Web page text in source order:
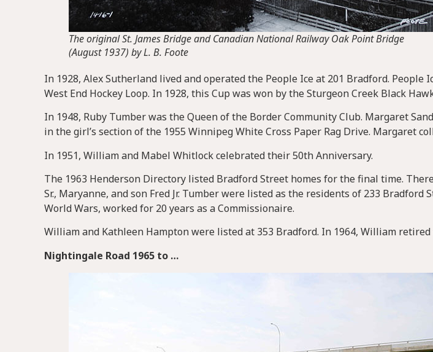
The original St. James Bridge and Canadian National Railway Oak Point Bridge
(August 1937) by L. B. Foote
In 1928, Alex Sutherland lived and operated the People Ice at 201 Bradford. People
West End Hockey Loop. In 1928, this Cup was won by the Sturgeon Creek Black
In 1948, Ruby Tumber was the Queen of the Border Community Club. Margaret
in the girl’s section of the 1955 Winnipeg White Cross Paper Rag Drive. Margaret
In 1951, William and Mabel Whitlock celebrated their 50th Anniversary.
The 1963 Henderson Directory listed Bradford Street homes for the final time.
Sr., Maryanne, and son Fred Jr. Tumber were listed as the residents of 233 Bradford
World Wars, worked for 20 years as a Commissionaire.
William and Kathleen Hampton were listed at 353 Bradford. In 1964, William retired
Nightingale Road 1965 to …